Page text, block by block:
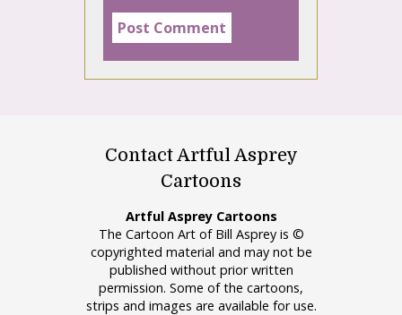
Contact Artful Asprey
Cartoons
Artful Asprey Cartoons
The Cartoon Art of Bill Asprey is ©
copyrighted material and may not be
published without prior written
permission. Some of the cartoons,
strips and images are available for use.